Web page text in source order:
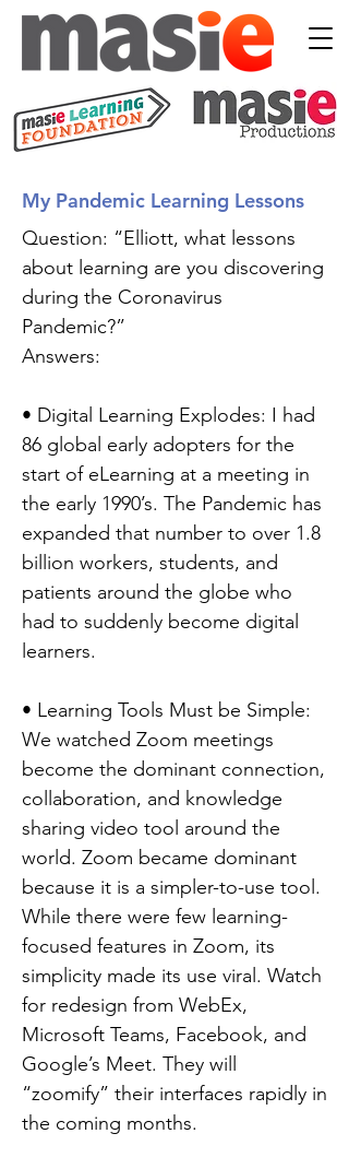
My Pandemic Learning Lessons
Question: “Elliott, what lessons
about learning are you discovering
during the Coronavirus
Pandemic?”
Answers:
• Digital Learning Explodes: I had
86 global early adopters for the
start of eLearning at a meeting in
the early 1990’s. The Pandemic has
expanded that number to over 1.8
billion workers, students, and
patients around the globe who
had to suddenly become digital
learners.
• Learning Tools Must be Simple:
We watched Zoom meetings
become the dominant connection,
collaboration, and knowledge
sharing video tool around the
world. Zoom became dominant
because it is a simpler-to-use tool.
While there were few learning-
focused features in Zoom, its
simplicity made its use viral. Watch
for redesign from WebEx,
Microsoft Teams, Facebook, and
Google’s Meet. They will
“zoomify” their interfaces rapidly in
the coming months.